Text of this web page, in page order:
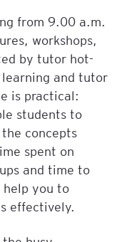
from 9.00 a.m.
workshops,
by tutor hot-
and tutor
is practical:
students to
concepts
spent on
and time to
you to
effectively.